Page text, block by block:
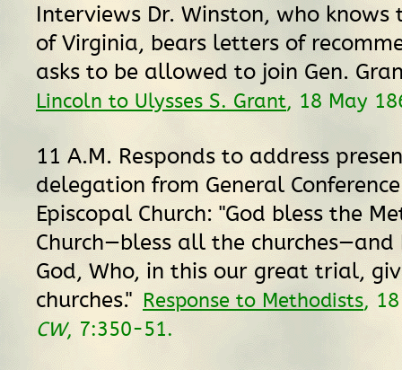
Interviews Dr. Winston, who knows
of Virginia, bears letters of
asks to be allowed to join Gen.
Lincoln to Ulysses S. Grant, 18 May
11 A.M. Responds to address
delegation from General
Episcopal Church: "God bless the
Church—bless all the churches—and
God, Who, in this our great trial,
churches." Response to Methodists,
CW, 7:350-51.